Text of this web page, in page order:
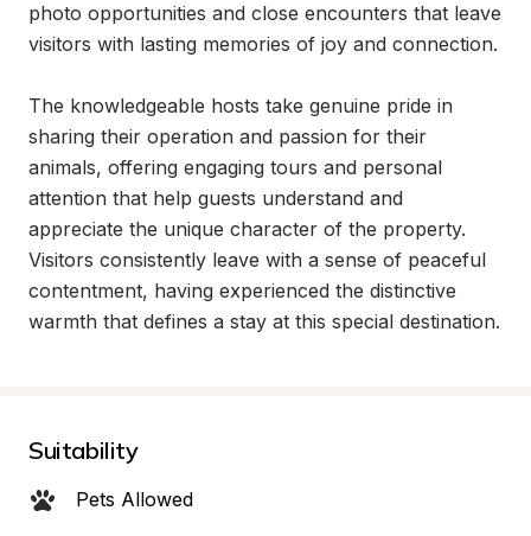
photo opportunities and close encounters that leave
visitors with lasting memories of joy and connection.
The knowledgeable hosts take genuine pride in
sharing their operation and passion for their
animals, offering engaging tours and personal
attention that help guests understand and
appreciate the unique character of the property.
Visitors consistently leave with a sense of peaceful
contentment, having experienced the distinctive
warmth that defines a stay at this special destination.
Suitability
Pets Allowed